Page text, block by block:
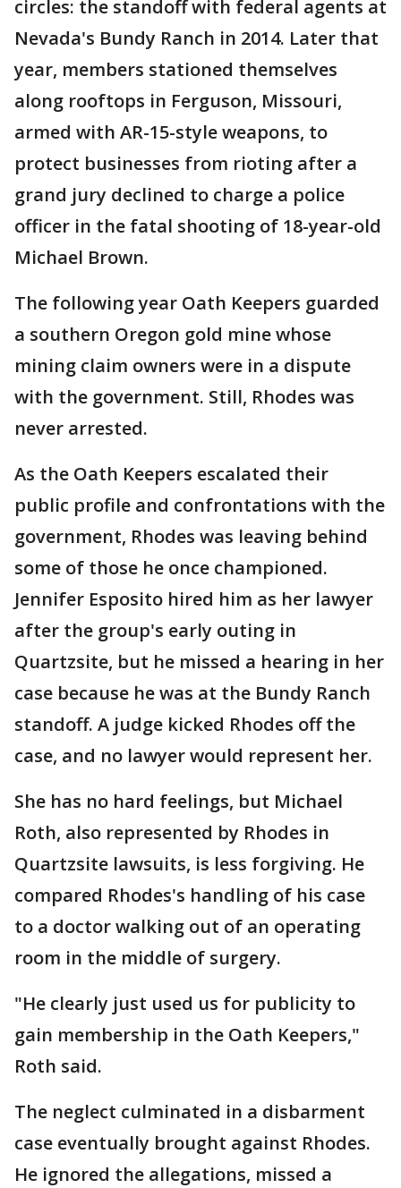
circles: the standoff with federal agents at
Nevada's Bundy Ranch in 2014. Later that
year, members stationed themselves
along rooftops in Ferguson, Missouri,
armed with AR-15-style weapons, to
protect businesses from rioting after a
grand jury declined to charge a police
officer in the fatal shooting of 18-year-old
Michael Brown.
The following year Oath Keepers guarded
a southern Oregon gold mine whose
mining claim owners were in a dispute
with the government. Still, Rhodes was
never arrested.
As the Oath Keepers escalated their
public profile and confrontations with the
government, Rhodes was leaving behind
some of those he once championed.
Jennifer Esposito hired him as her lawyer
after the group's early outing in
Quartzsite, but he missed a hearing in her
case because he was at the Bundy Ranch
standoff. A judge kicked Rhodes off the
case, and no lawyer would represent her.
She has no hard feelings, but Michael
Roth, also represented by Rhodes in
Quartzsite lawsuits, is less forgiving. He
compared Rhodes's handling of his case
to a doctor walking out of an operating
room in the middle of surgery.
"He clearly just used us for publicity to
gain membership in the Oath Keepers,"
Roth said.
The neglect culminated in a disbarment
case eventually brought against Rhodes.
He ignored the allegations, missed a